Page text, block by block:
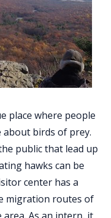
place where people
birds of prey.
public that lead up
hawks can be
center has a
migration routes of